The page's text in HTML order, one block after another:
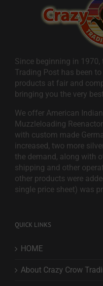
Since beginning in
Trading Post has been
products at fair and
bringing you the very
We offer American
Muzzleloading
with custom made
increased, two more
the demand, along with
shipping and other
other products were
single price sheet) was
QUICK LINKS
HOME
About Crazy Crow